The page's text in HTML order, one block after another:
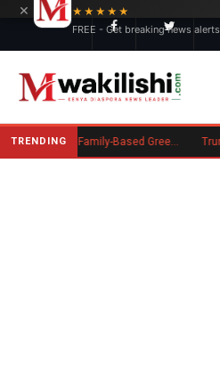
TRENDING New US Rule Requires Some Family-Based Green Card Applicants to Post Public Charge Bond
×
★★★★★
FREE - Get breaking news alerts